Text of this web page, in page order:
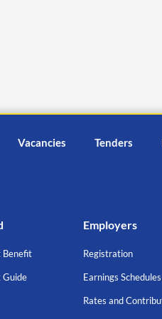
Vacancies Tenders
Benefit
Guide
Employers
Registration
Earnings
Rates and